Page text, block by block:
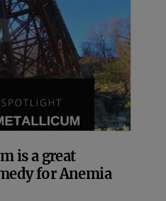
is a great
for Anemia